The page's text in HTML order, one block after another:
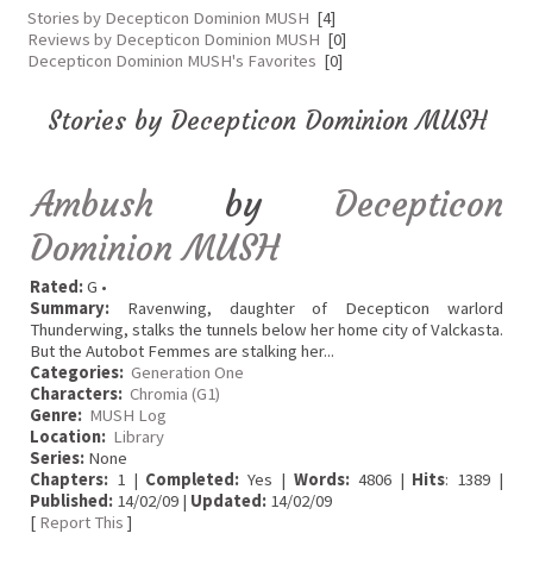
Stories by Decepticon Dominion MUSH [4]
Reviews by Decepticon Dominion MUSH [0]
Decepticon Dominion MUSH's Favorites [0]
Stories by Decepticon Dominion MUSH
Ambush by
Decepticon
Dominion MUSH
Rated:G •
Summary: Ravenwing, daughter of Decepticon warlord
Thunderwing, stalks the tunnels below her home city of Valckasta.
But the Autobot Femmes are stalking her...
Categories: Generation One
Characters: Chromia (G1)
Genre: MUSH Log
Location: Library
Series: None
Chapters: 1 | Completed: Yes | Words:4806 | Hits: 1389 |
Published: 14/02/09 | Updated: 14/02/09
[ Report This ]